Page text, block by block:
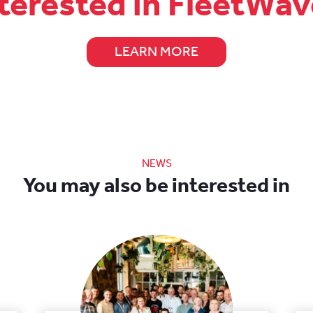
LEARN MORE
NEWS
You may also be interested in